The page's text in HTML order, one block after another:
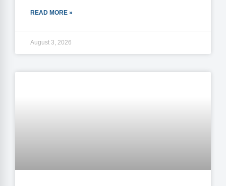
READ MORE »
August 3, 2026